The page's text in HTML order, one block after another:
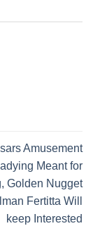
Amusement
Meant for
Golden Nugget
Fertitta Will
keep Interested